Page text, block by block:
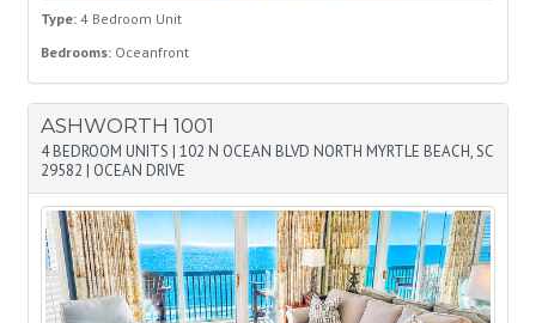
Type: 4 Bedroom Unit
Bedrooms: Oceanfront
ASHWORTH 1001
4 BEDROOM UNITS | 102 N OCEAN BLVD NORTH MYRTLE BEACH, SC
29582 | OCEAN DRIVE